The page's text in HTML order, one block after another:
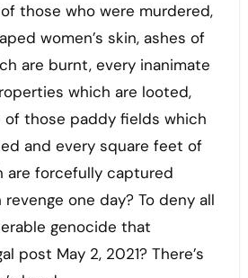
those who were murdered,
women’s skin, ashes of
are burnt, every inanimate
which are looted,
of those paddy fields which
and every square feet of
are forcefully captured
one day? To deny all
genocide that
post May 2, 2021? There’s